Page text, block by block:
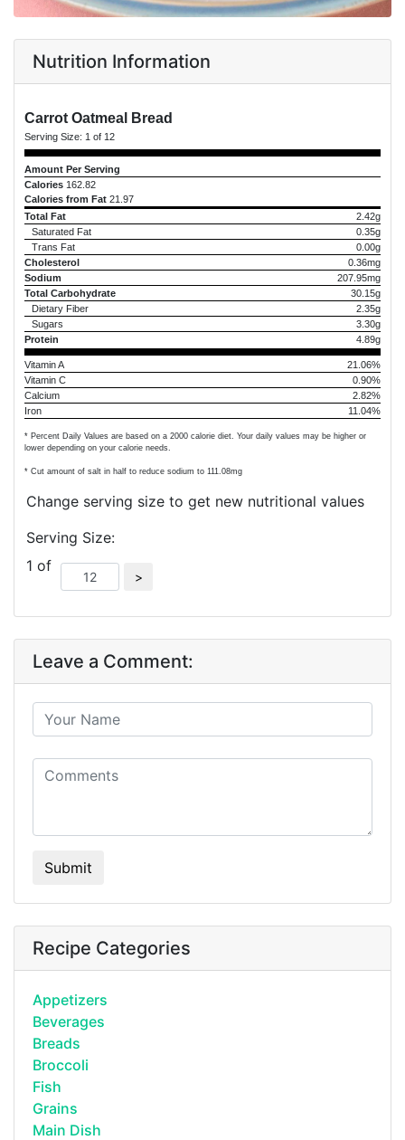
Nutrition Information
Carrot Oatmeal Bread
Serving Size: 1 of 12
Amount Per Serving
Calories 162.82
Calories from Fat 21.97
Total Fat
2.42g
Saturated Fat
0.35g
Trans Fat
0.00g
Cholesterol
0.36mg
Sodium
207.95mg
Total Carbohydrate
30.15g
Dietary Fiber
2.35g
Sugars
3.30g
Protein
4.89g
Vitamin A
21.06%
Vitamin C
0.90%
Calcium
2.82%
Iron
11.04%
* Percent Daily Values are based on a 2000 calorie diet. Your daily values may be higher or
lower depending on your calorie needs.
* Cut amount of salt in half to reduce sodium to 111.08mg
Change serving size to get new nutritional values
Serving Size:
1 of
Leave a Comment:
Submit
Recipe Categories
Appetizers
Beverages
Breads
Broccoli
Fish
Grains
Main Dish